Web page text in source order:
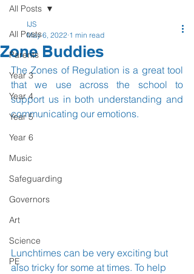
All Posts
Parents
Year 3
Year 4
Year 5
Year 6
Music
Safeguarding
Governors
Art
Science
PE
All Posts
Zone Buddies
IJS
May 6, 2022 1 min read
The Zones of Regulation is a great tool
that we use across the school to
support us in both understanding and
communicating our emotions.
Lunchtimes can be very exciting but
also tricky for some at times. To help